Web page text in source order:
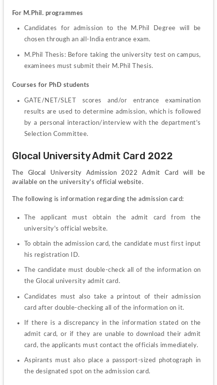
For M.Phil. programmes
Candidates for admission to the M.Phil Degree will be
chosen through an all-India entrance exam.
M.Phil Thesis: Before taking the university test on campus,
examinees must submit their M.Phil Thesis.
Courses for PhD students
GATE/NET/SLET scores and/or entrance examination
results are used to determine admission, which is followed
by a personal interaction/interview with the department's
Selection Committee.
Glocal University Admit Card 2022
The Glocal University Admission 2022 Admit Card will be
available on the university's official website.
The following is information regarding the admission card:
The applicant must obtain the admit card from the
university's official website.
To obtain the admission card, the candidate must first input
his registration ID.
The candidate must double-check all of the information on
the Glocal university admit card.
Candidates must also take a printout of their admission
card after double-checking all of the information on it.
If there is a discrepancy in the information stated on the
admit card, or if they are unable to download their admit
card, the applicants must contact the officials immediately.
Aspirants must also place a passport-sized photograph in
the designated spot on the admission card.